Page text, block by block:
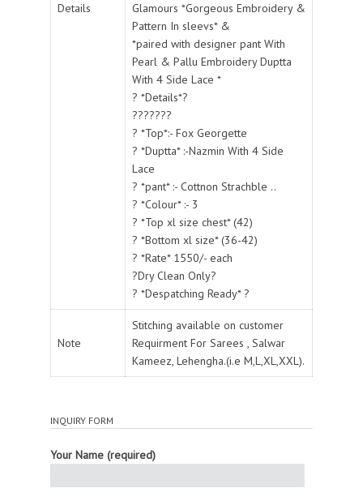
Details
Glamours *Gorgeous Embroidery &
Pattern In sleevs* &
*paired with designer pant With
Pearl & Pallu Embroidery Duptta
With 4 Side Lace *
? *Details*?
???????
? *Top*:- Fox Georgette
? *Duptta* :-Nazmin With 4 Side
Lace
? *pant* :- Cottnon Strachble ..
? *Colour* :- 3
? *Top xl size chest* (42)
? *Bottom xl size* (36-42)
? *Rate* 1550/- each
?Dry Clean Only?
? *Despatching Ready* ?
Note
Stitching available on customer
Requirment For Sarees , Salwar
Kameez, Lehengha.(i.e M,L,XL,XXL).
INQUIRY FORM
Your Name (required)